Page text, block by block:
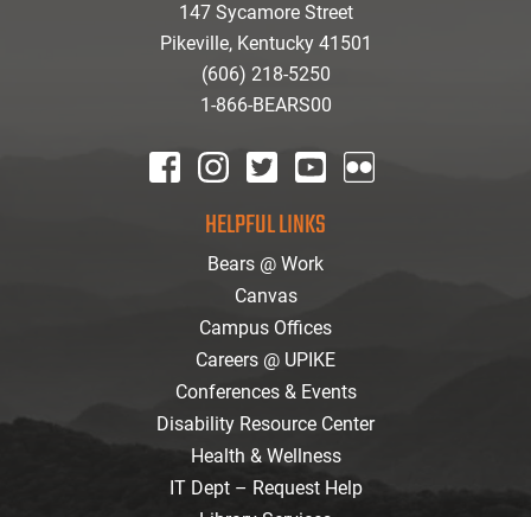
147 Sycamore Street
Pikeville, Kentucky 41501
(606) 218-5250
1-866-BEARS00
HELPFUL LINKS
Bears @ Work
Canvas
Campus Offices
Careers @ UPIKE
Conferences & Events
Disability Resource Center
Health & Wellness
IT Dept – Request Help